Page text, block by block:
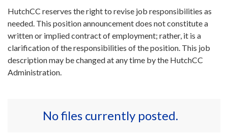
HutchCC reserves the right to revise job responsibilities as
needed. This position announcement does not constitute a
written or implied contract of employment; rather, it is a
clarification of the responsibilities of the position. This job
description may be changed at any time by the HutchCC
Administration.
No files currently posted.